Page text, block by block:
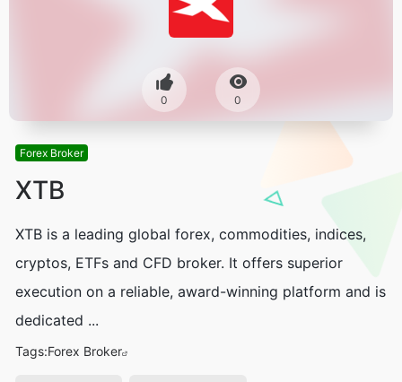
0 0
Forex Broker
XTB
XTB is a leading global forex, commodities, indices,
cryptos, ETFs and CFD broker. It offers superior
execution on a reliable, award-winning platform and is
dedicated ...
Tags:Forex Broker